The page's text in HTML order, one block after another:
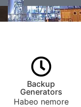
Backup
Generators
Habeo nemore